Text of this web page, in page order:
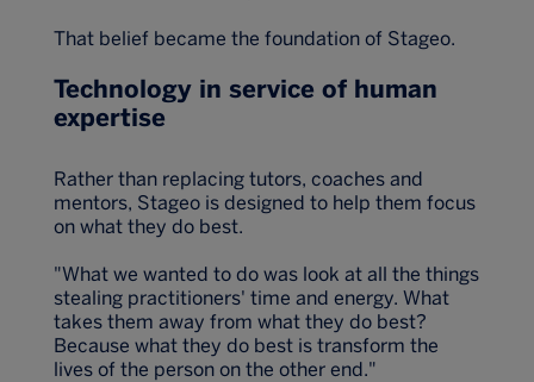
That belief became the foundation of Stageo.
Technology in service of human
expertise
Rather than replacing tutors, coaches and
mentors, Stageo is designed to help them focus
on what they do best.
"What we wanted to do was look at all the things
stealing practitioners' time and energy. What
takes them away from what they do best?
Because what they do best is transform the
lives of the person on the other end."